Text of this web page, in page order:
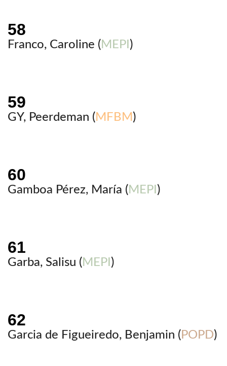
Franco, Caroline ( MEPI )
GY, Peerdeman ( MFBM )
Gamboa Pérez, María ( MEPI )
Garba, Salisu ( MEPI )
Garcia de Figueiredo, Benjamin ( POPD)